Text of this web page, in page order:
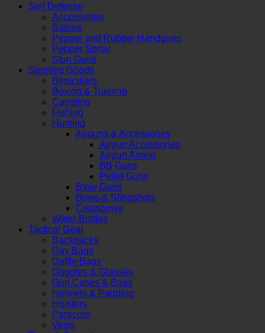
Self Defense
Accessories
Batons
Pepper and Rubber Handguns
Pepper Spray
Stun Guns
Sporting Goods
Binoculars
Boxing & Training
Camping
Fishing
Hunting
Airguns & Accessories
Airgun Accessories
Airgun Ammo
BB Guns
Pellet Guns
Blow Guns
Bows & Slingshots
Crossbows
Water Bottles
Tactical Gear
Backpacks
Day Bags
Duffle Bags
Goggles & Glasses
Gun Cases & Bags
Helmets & Padding
Holsters
Paracord
Vests